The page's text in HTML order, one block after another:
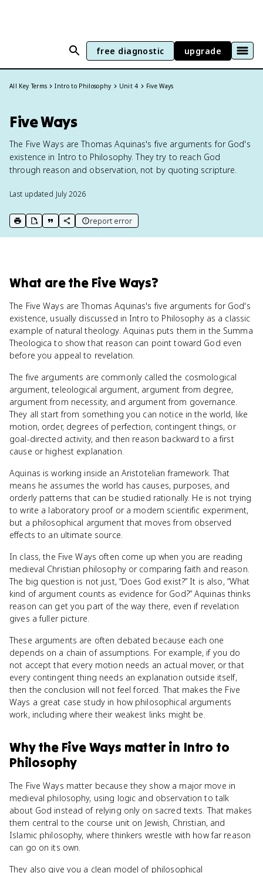
free diagnostic upgrade
All Key Terms Intro to Philosophy Unit 4 Five Ways
Five Ways
The Five Ways are Thomas Aquinas's five arguments for God's
existence in Intro to Philosophy. They try to reach God
through reason and observation, not by quoting scripture.
Last updated July 2026
print key term
export to Google Doc
copy citation
copy link to this page
report error
What arethe Five Ways?
The Five Ways are Thomas Aquinas's five arguments for God's
existence, usually discussed in Intro to Philosophy as a classic
example of natural theology. Aquinas puts them in the Summa
Theologica to show that reason can point toward God even
before you appeal to revelation.
The five arguments are commonly called the cosmological
argument, teleological argument, argument from degree,
argument from necessity, and argument from governance.
They all start from something you can notice in the world, like
motion, order, degrees of perfection, contingent things, or
goal-directed activity, and then reason backward to a first
cause or highest explanation.
Aquinas is working inside an Aristotelian framework. That
means he assumes the world has causes, purposes, and
orderly patterns that can be studied rationally. He is not trying
to write a laboratory proof or a modern scientific experiment,
but a philosophical argument that moves from observed
effects to an ultimate source.
In class, the Five Ways often come up when you are reading
medieval Christian philosophy or comparing faith and reason.
The big question is not just, “Does God exist?” It is also, “What
kind of argument counts as evidence for God?” Aquinas thinks
reason can get you part of the way there, even if revelation
gives a fuller picture.
These arguments are often debated because each one
depends on a chain of assumptions. For example, if you do
not accept that every motion needs an actual mover, or that
every contingent thing needs an explanation outside itself,
then the conclusion will not feel forced. That makes the Five
Ways a great case study in how philosophical arguments
work, including where their weakest links might be.
Whythe Five Ways matter in Intro to
Philosophy
The Five Ways matter because they show a major move in
medieval philosophy, using logic and observation to talk
about God instead of relying only on sacred texts. That makes
them central to the course unit on Jewish, Christian, and
Islamic philosophy, where thinkers wrestle with how far reason
can go on its own.
They also give you a clean model of philosophical